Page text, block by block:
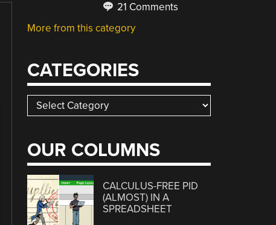
21 Comments
More from this category
CATEGORIES
Categories
OUR COLUMNS
CALCULUS-FREE PID
(ALMOST) IN A
SPREADSHEET